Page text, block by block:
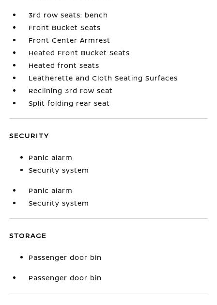
3rd row seats: bench
Front Bucket Seats
Front Center Armrest
Heated Front Bucket Seats
Heated front seats
Leatherette and Cloth Seating Surfaces
Reclining 3rd row seat
Split folding rear seat
SECURITY
Panic alarm
Security system
Panic alarm
Security system
STORAGE
Passenger door bin
Passenger door bin